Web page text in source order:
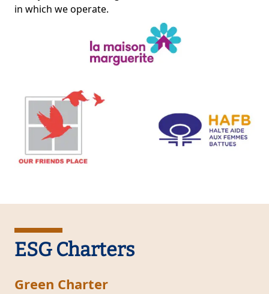
in which we operate.
ESG Charters
Green Charter